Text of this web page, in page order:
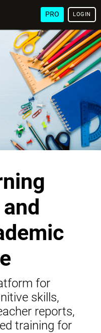
PRO LOGIN
for
skills,
reports,
training for